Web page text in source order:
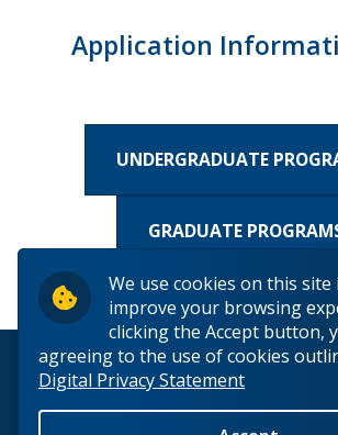
We use cookies on this
improve your browsing
clicking the Accept button,
agreeing to the use of cookies
Digital Privacy Statement
Scholarships, Awards & Loans
Student Central
Tuition & Fees
Campus Tours
Application
UNDERGRADUATE
GRADUATE
© 2026 Lakehead University. All